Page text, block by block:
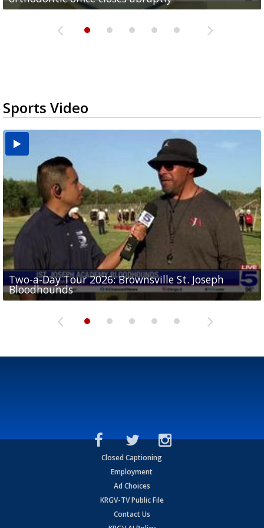
Sports Video
Two-a-Day Tour 2026: Brownsville St. Joseph
Bloodhounds
Two-a-Day Tour 2026: St. Joseph Academy
Bloodhounds
Two-a-Day Tour 2026: Sharyland Rattlers
Sit-down interview with UTRGV wide receiver
Tavian Cord
Two-a-Day Tour 2026: Raymondville Bearkats
Closed Captioning
Employment
Ad Choices
KRGV-TV Public File
Contact Us